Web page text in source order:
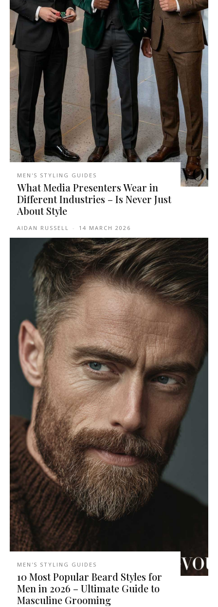
MEN'S STYLING GUIDES
What Media Presenters Wear in
Different Industries – Is Never Just
About Style
AIDAN RUSSELL - 14 MARCH 2026
MEN'S STYLING GUIDES
10 Most Popular Beard Styles for
Men in 2026 – Ultimate Guide to
Masculine Grooming